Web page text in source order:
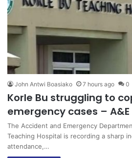
John Antwi Boasiako 7 hours ago 0
Korle Bu struggling to
emergency cases –
The Accident and Emergency
Teaching Hospital is recording a sharp
attendance,…